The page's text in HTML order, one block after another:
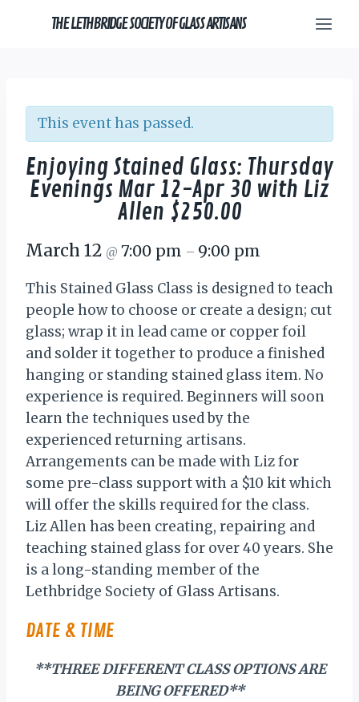
THE LETHBRIDGE SOCIETY OF GLASS ARTISANS
This event has passed.
Enjoying Stained Glass: Thursday
Evenings Mar 12-Apr 30 with Liz
Allen $250.00
March 12 @ 7:00 pm – 9:00 pm
This Stained Glass Class is designed to teach
people how to choose or create a design; cut
glass; wrap it in lead came or copper foil
and solder it together to produce a finished
hanging or standing stained glass item. No
experience is required. Beginners will soon
learn the techniques used by the
experienced returning artisans.
Arrangements can be made with Liz for
some pre-class support with a $10 kit which
will offer the skills required for the class.
Liz Allen has been creating, repairing and
teaching stained glass for over 40 years. She
is a long-standing member of the
Lethbridge Society of Glass Artisans.
DATE & TIME
**THREE DIFFERENT CLASS OPTIONS ARE
BEING OFFERED**